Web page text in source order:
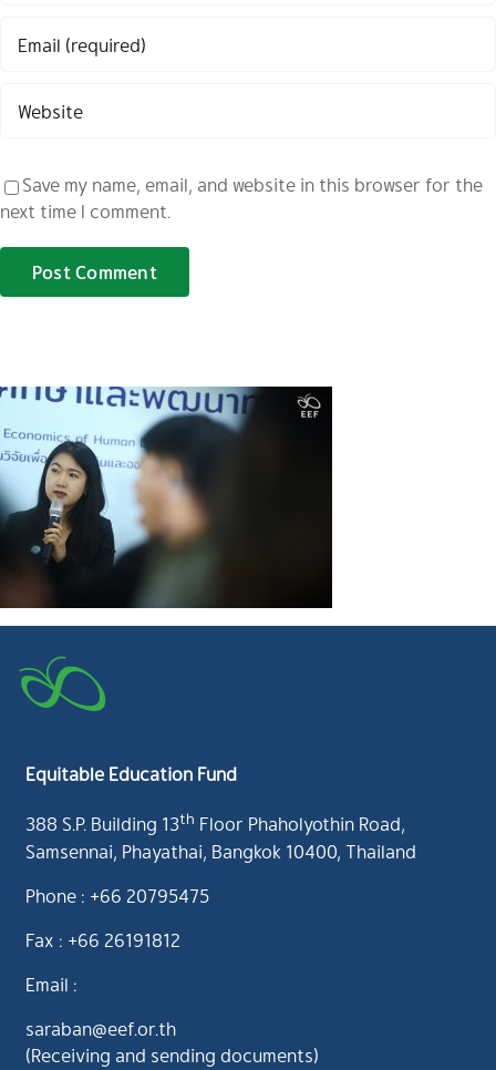
Save my name, email, and website in this browser for the
next time I comment.
Equitable Education Fund
388 S.P. Building 13th Floor Phaholyothin Road,
Samsennai, Phayathai, Bangkok 10400, Thailand
Phone : +66 20795475
Fax : +66 26191812
Email :
saraban@eef.or.th
(Receiving and sending documents)